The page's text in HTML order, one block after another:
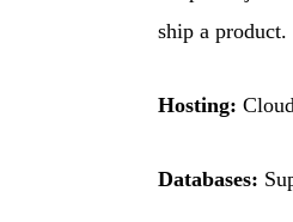
ship a product.
Hosting:
Databases: